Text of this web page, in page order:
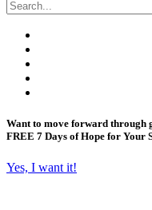
Want to move forward through
FREE 7 Days of Hope for Your
Yes, I want it!